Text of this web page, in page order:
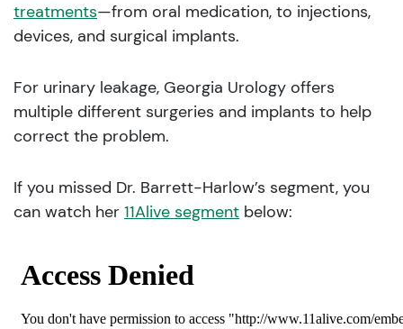
treatments—from oral medication, to injections,
devices, and surgical implants.
For urinary leakage, Georgia Urology offers
multiple different surgeries and implants to help
correct the problem.
If you missed Dr. Barrett-Harlow’s segment, you
can watch her 11Alive segment below: